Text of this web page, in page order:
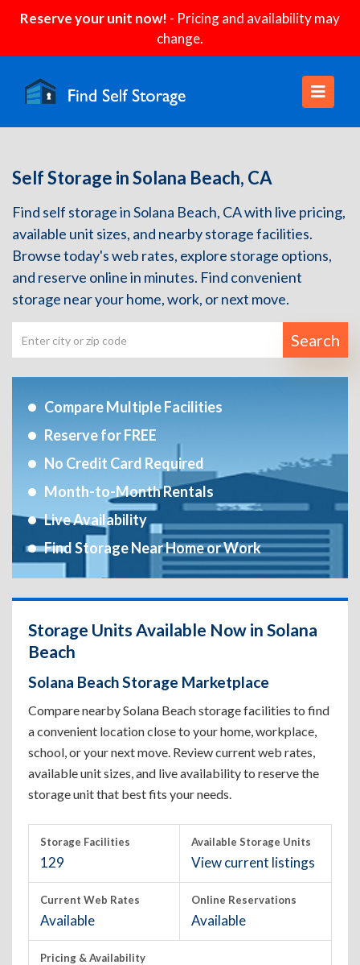
Reserve your unit now! - Pricing and availability may
change.
Self Storage in Solana Beach, CA
Find self storage in Solana Beach, CA with live pricing,
available unit sizes, and nearby storage facilities.
Browse today's web rates, explore storage options,
and reserve online in minutes. Find convenient
storage near your home, work, or next move.
Search
Compare Multiple Facilities
Reserve for FREE
No Credit Card Required
Month-to-Month Rentals
Live Availability
Find Storage Near Home or Work
Storage Units Available Now in Solana
Beach
Solana Beach Storage Marketplace
Compare nearby Solana Beach storage facilities to find
a convenient location close to your home, workplace,
school, or your next move. Review current web rates,
available unit sizes, and live availability to reserve the
storage unit that best fits your needs.
Storage Facilities
129
Available Storage Units
View current listings
Current Web Rates
Available
Online Reservations
Available
Pricing & Availability